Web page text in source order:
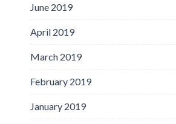
June 2019
April 2019
March 2019
February 2019
January 2019